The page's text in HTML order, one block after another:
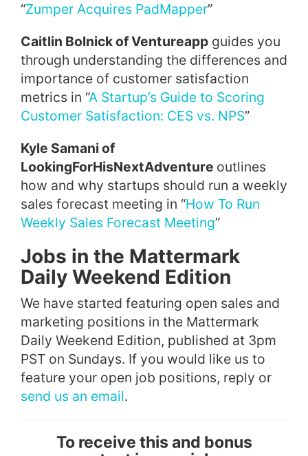
“Zumper Acquires PadMapper”
Caitlin Bolnick of Ventureapp guides you
through understanding the differences and
importance of customer satisfaction
metrics in “A Startup’s Guide to Scoring
Customer Satisfaction: CES vs. NPS”
Kyle Samani of
LookingForHisNextAdventure outlines
how and why startups should run a weekly
sales forecast meeting in “How To Run
Weekly Sales Forecast Meeting”
Jobs in the Mattermark
Daily Weekend Edition
We have started featuring open sales and
marketing positions in the Mattermark
Daily Weekend Edition, published at 3pm
PST on Sundays. If you would like us to
feature your open job positions, reply or
send us an email.
To receive this and bonus